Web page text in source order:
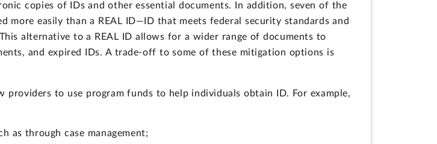
copies of IDs and other essential documents. In addition, seven of the
easily than a REAL ID—ID that meets federal security standards and
alternative to a REAL ID allows for a wider range of documents to
and expired IDs. A trade-off to some of these mitigation options is
providers to use program funds to help individuals obtain ID. For example,
as through case management;